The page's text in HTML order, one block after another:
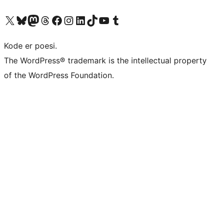
Visit our X (formerly Twitter) account
Visit our Bluesky account
Visit our Mastodon account
Visit our Threads account
Visit our Facebook page
Visit our Instagram account
Visit our LinkedIn account
Visit our TikTok account
Visit our YouTube channel
Visit our Tumblr account
Kode er poesi.
The WordPress® trademark is the intellectual property
of the WordPress Foundation.